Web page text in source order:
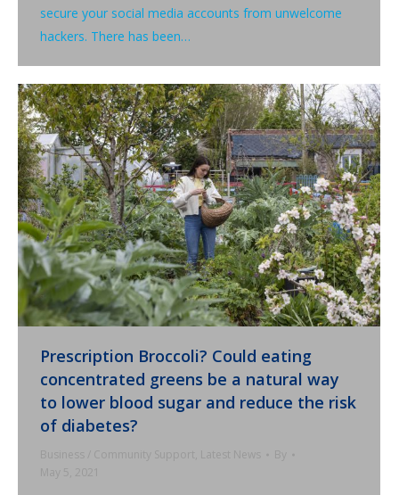
secure your social media accounts from unwelcome
hackers. There has been…
Prescription Broccoli? Could eating
concentrated greens be a natural way
to lower blood sugar and reduce the risk
of diabetes?
Business / Community Support, Latest News
By
May 5, 2021